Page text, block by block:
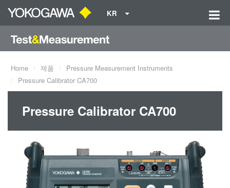
KR
Home 제품
Pressure Measurement Instruments
Pressure Calibrator CA700
Pressure Calibrator CA700